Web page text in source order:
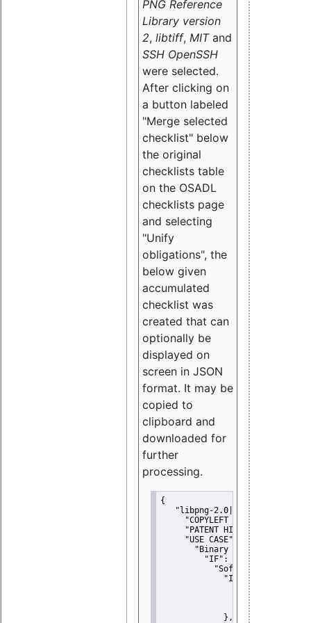
PNG Reference
Library version
2, libtiff, MITand
SSH OpenSSH
were selected.
After clicking on
a button labeled
"Merge selected
checklist" below
the original
checklists table
on the OSADL
checklists page
and selecting
"Unify
obligations", the
below given
accumulated
checklist was
created that can
optionally be
displayed on
screen in JSON
format. It may be
copied to
clipboard and
downloaded for
further
processing.
{
"libpng-2.0|libtiff|MIT|SSH-
"COPYLEFT CLAUSE":
"PATENT HINTS":
"USE CASE":
"Binary delivery":
"IF":
"Software
"IF":
{
"Modified
"YOU MUST
             },